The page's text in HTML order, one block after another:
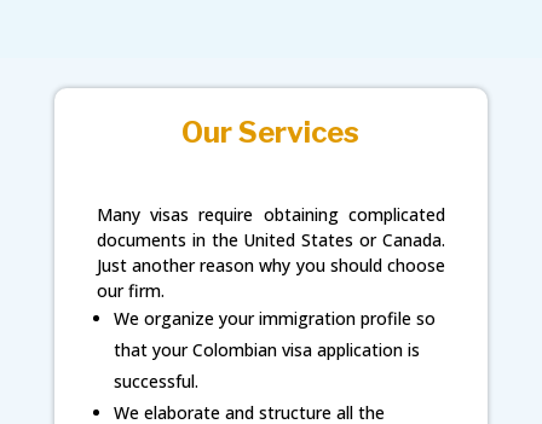
Our Services
Many visas require obtaining complicated
documents in the United States or Canada.
Just another reason why you should choose
our firm.
We organize your immigration profile so
that your Colombian visa application is
successful.
We elaborate and structure all the